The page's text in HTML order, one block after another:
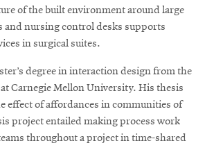
of the built environment around large
and nursing control desks supports
in surgical suites.
degree in interaction design from the
Carnegie Mellon University. His thesis
effect of affordances in communities of
project entailed making process work
throughout a project in time-shared